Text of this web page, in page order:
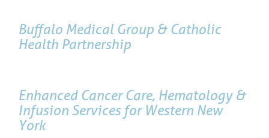
Buffalo Medical Group & Catholic
Health Partnership
Enhanced Cancer Care, Hematology &
Infusion Services for Western New
York